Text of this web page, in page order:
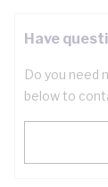
Have
Do you need
below to